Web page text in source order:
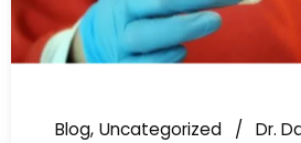
Blog Uncategorized
Dr.